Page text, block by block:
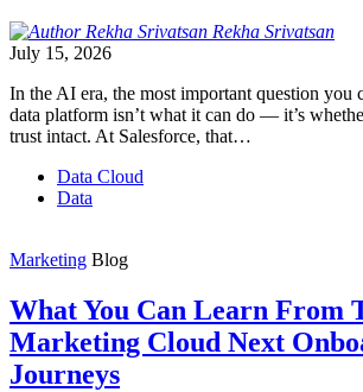
Rekha Srivatsan
July 15, 2026
In the AI era, the most important question you
data platform isn’t what it can do — it’s
trust intact. At Salesforce, that…
Data Cloud
Data
Marketing Blog
What You Can Learn From
Marketing Cloud Next
Journeys